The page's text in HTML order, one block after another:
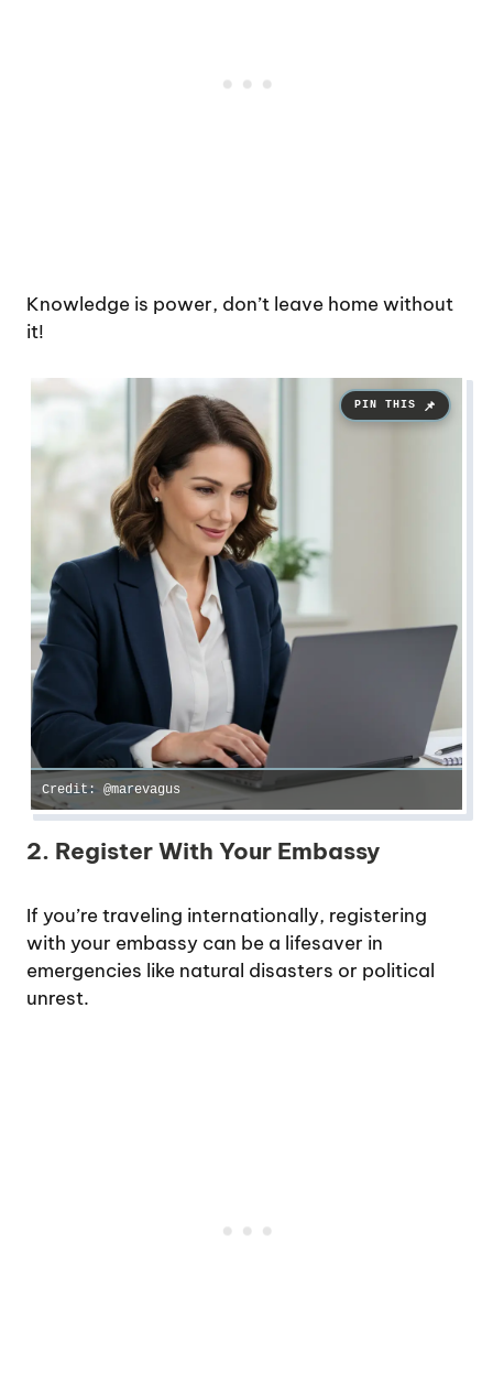
Knowledge is power, don’t leave home without
it!
Credit: @marevagus
2. Register With Your Embassy
If you’re traveling internationally, registering
with your embassy can be a lifesaver in
emergencies like natural disasters or political
unrest.